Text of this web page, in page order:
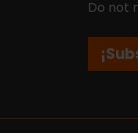
Do not